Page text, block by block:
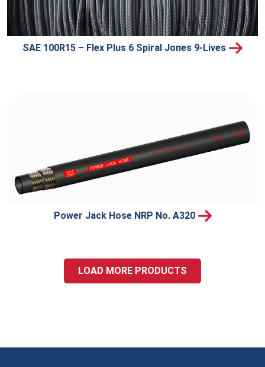
SAE 100R15 – Flex Plus 6 Spiral Jones 9-Lives
Power Jack Hose NRP No. A320
LOAD MORE PRODUCTS